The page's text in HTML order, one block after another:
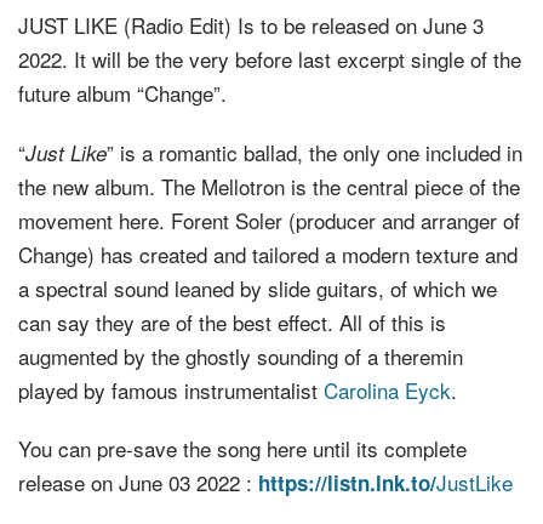
JUST LIKE (Radio Edit) Is to be released on June 3
2022. It will be the very before last excerpt single of the
future album “Change”.
“Just Like” is a romantic ballad, the only one included in
the new album. The Mellotron is the central piece of the
movement here. Forent Soler (producer and arranger of
Change) has created and tailored a modern texture and
a spectral sound leaned by slide guitars, of which we
can say they are of the best effect. All of this is
augmented by the ghostly sounding of a theremin
played by famous instrumentalist Carolina Eyck.
You can pre-save the song here until its complete
release on June 03 2022 : https://listn.lnk.to/JustLike